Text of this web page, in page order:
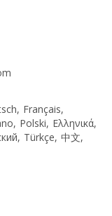
Français,
Polski, Ελληνικά,
Türkçe, 中文,